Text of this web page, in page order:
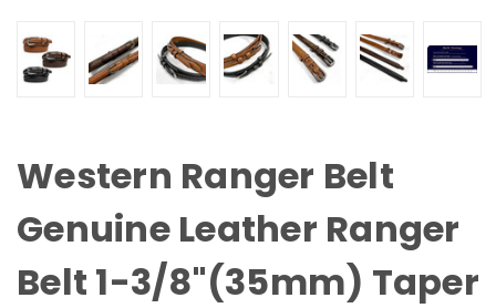
Western Ranger Belt
Genuine Leather Ranger
Belt 1-3/8"(35mm) Taper